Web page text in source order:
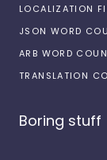
LOCALIZATION
JSON WORD
ARB WORD
TRANSLATION
Boring stuff